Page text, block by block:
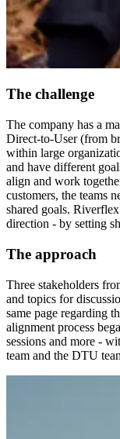
The challenge
The company has a
Direct-to-User (from
within large
and have different
align and work
customers, the teams
shared goals.
direction - by setting
The approach
Three stakeholders
and topics for
same page regarding
alignment process
sessions and more -
team and the DTU